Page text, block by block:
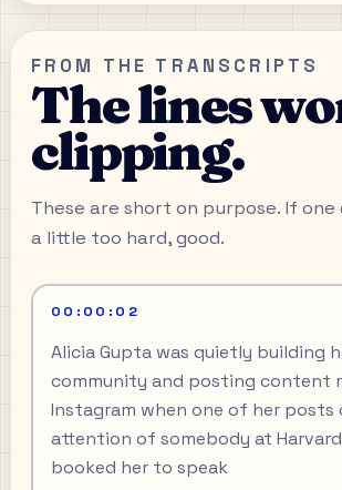
FROM THE TRANSCRIPTS
The lines
clipping.
These are short on purpose. If
a little too hard, good.
00:00:02
Alicia Gupta was quietly building
community and posting content
Instagram when one of her posts
attention of somebody at
booked her to speak